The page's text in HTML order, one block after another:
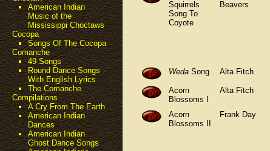
American Indian
Music of the
Mississippi Choctaws
Cocopa
Songs Of The Cocopa
Comanche
49 Songs
Round Dance Songs
With English Lyrics
The Comanche
Compilations
A Cry From The Earth
American Indian
Dances
American Indian
Ghost Dance Songs
Squirrels
Song To
Coyote
Beavers
Weda Song Alta Fitch
Acorn
Blossoms I
Alta Fitch
Acorn
Blossoms II
Frank Day